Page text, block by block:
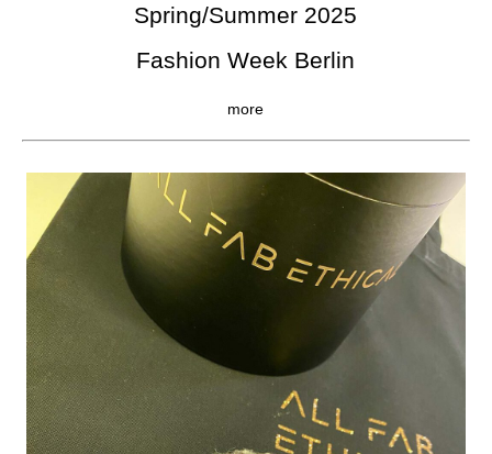
Spring/Summer 2025
Fashion Week Berlin
more